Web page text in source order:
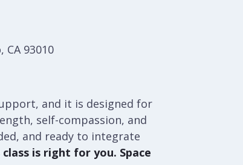
CA 93010
and it is designed for
self-compassion, and
and ready to integrate
is right for you. Space